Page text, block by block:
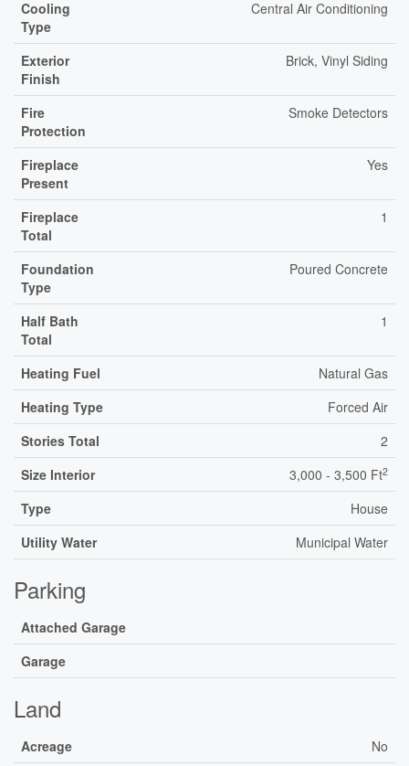
Cooling
Type
Central Air Conditioning
Exterior
Finish
Brick, Vinyl Siding
Fire
Protection
Smoke Detectors
Fireplace
Present
Yes
Fireplace
Total
1
Foundation
Type
Poured Concrete
Half Bath
Total
1
Heating Fuel
Natural Gas
Heating Type
Forced Air
Stories Total
2
Size Interior
3,000 - 3,500 Ft2
Type
House
Utility Water
Municipal Water
Parking
Attached Garage
Garage
Land
Acreage
No